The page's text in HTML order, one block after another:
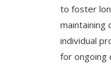
to foster
maintaining
individual
for ongoing